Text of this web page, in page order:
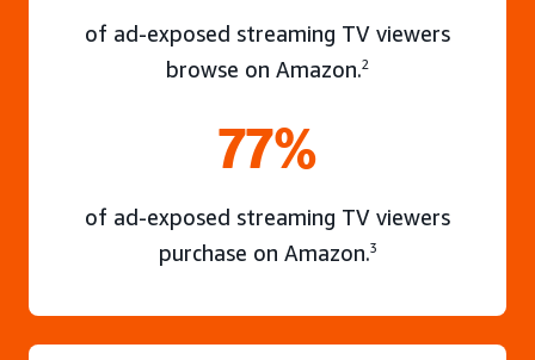
of ad-exposed streaming TV viewers
browse on Amazon.2
77%
of ad-exposed streaming TV viewers
purchase on Amazon.3